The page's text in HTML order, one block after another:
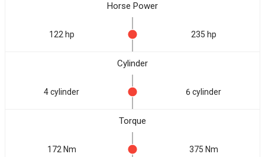
Horse Power
122 hp 235 hp
Cylinder
4 cylinder 6 cylinder
Torque
172 Nm 375 Nm